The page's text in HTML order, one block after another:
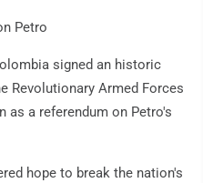
Petro
signed an historic
Revolutionary Armed Forces
as a referendum on Petro's
hope to break the nation's